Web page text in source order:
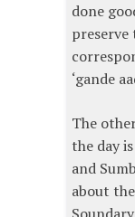
done
preserve
‘gande
The
the day
and
about